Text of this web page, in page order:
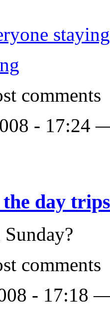
comments
- 17:24
day
comments
- 17:18